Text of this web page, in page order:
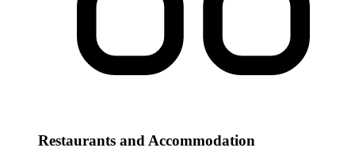
Restaurants and Accommodation